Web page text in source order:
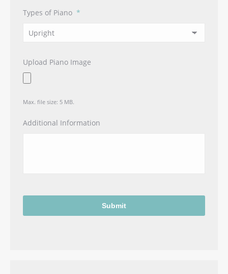
Types of Piano *
Upload Piano Image
Max. file size: 5 MB.
Additional Information